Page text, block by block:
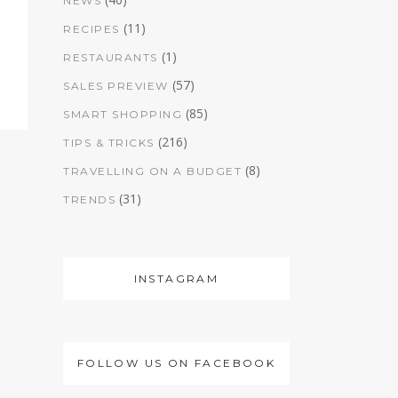
RECIPES (11)
RESTAURANTS (1)
SALES PREVIEW (57)
SMART SHOPPING (85)
TIPS & TRICKS (216)
TRAVELLING ON A BUDGET (8)
TRENDS (31)
INSTAGRAM
FOLLOW US ON FACEBOOK